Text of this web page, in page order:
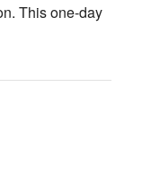
This one-day